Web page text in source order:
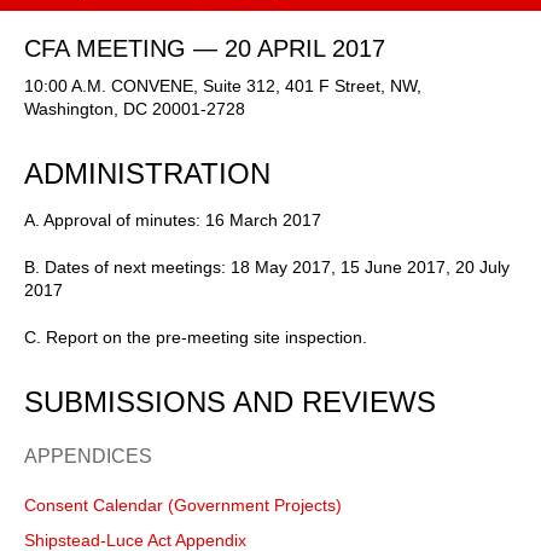
CFA MEETING — 20 APRIL 2017
10:00 A.M. CONVENE, Suite 312, 401 F Street, NW,
Washington, DC 20001-2728
ADMINISTRATION
A. Approval of minutes: 16 March 2017
B. Dates of next meetings: 18 May 2017, 15 June 2017, 20 July
2017
C. Report on the pre-meeting site inspection.
SUBMISSIONS AND REVIEWS
APPENDICES
Consent Calendar (Government Projects)
Shipstead-Luce Act Appendix